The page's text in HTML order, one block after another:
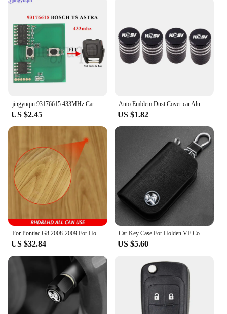
jingyuqin 93176615 433MHz Car Remote Key Circuit Board For Opel Vauxhall Astra A/G Zafira A 200-2004 Holden BOSCH TS 1998-2005
US $2.45
Auto Emblem Dust Cover car Aluminum Air Tire Valve Cap For Holden HSV SV88 SV300 SV6000 VXR W427 XU6 VE VF VX VY VZ VXR
US $1.82
For Pontiac G8 2008-2009 For Holden Commodore 2006-2012 Carbon Fiber Console Display Screen Lower Cover Car Accessories Sticker
US $32.84
Car Key Case For Holden VF Commodore Ute SV6 Sportwagon WN Caprice V Metal Logo Leather Cover Keychain Car Accessories
US $5.60